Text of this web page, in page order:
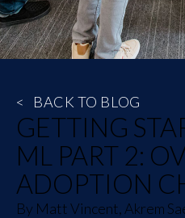
< BACK TO BLOG
GETTING
ML PART 2:
ADOPTION
By Matt Vincent, Akrem